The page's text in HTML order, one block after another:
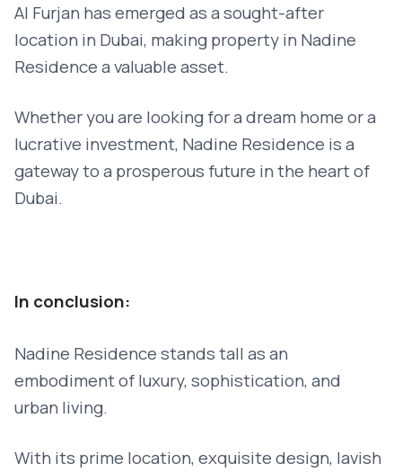
Al Furjan has emerged as a sought-after
location in Dubai, making property in Nadine
Residence a valuable asset.
Whether you are looking for a dream home or a
lucrative investment, Nadine Residence is a
gateway to a prosperous future in the heart of
Dubai.
In conclusion:
Nadine Residence stands tall as an
embodiment of luxury, sophistication, and
urban living.
With its prime location, exquisite design, lavish